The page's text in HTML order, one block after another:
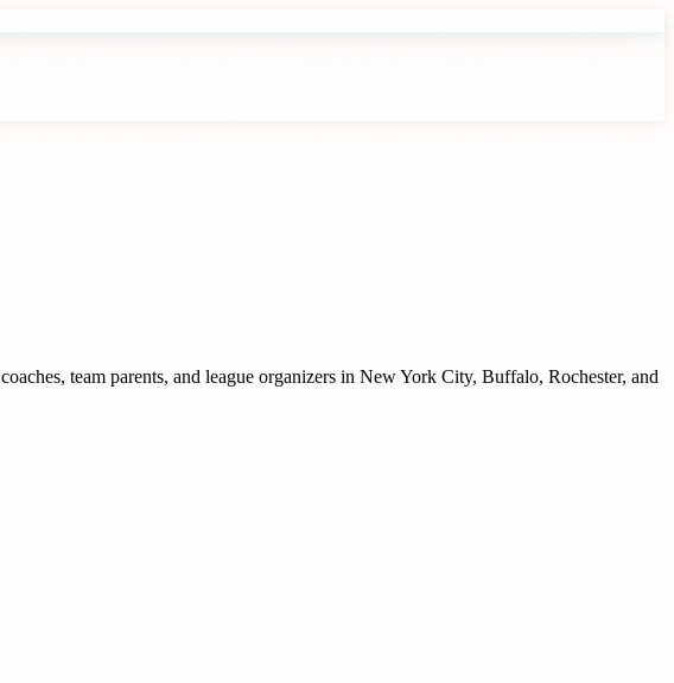
coaches, team parents, and league organizers in New York City, Buffalo, Rochester, and